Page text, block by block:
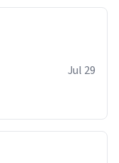
Jul 29